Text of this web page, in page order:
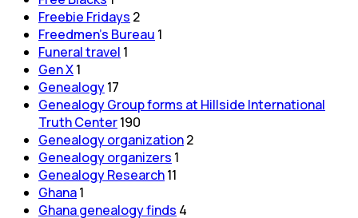
Freebie Fridays 2
Freedmen's Bureau 1
Funeral travel 1
Gen X1
Genealogy17
Genealogy Group forms at Hillside International
Truth Center190
Genealogy organization2
Genealogy organizers 1
Genealogy Research11
Ghana1
Ghana genealogy finds 4